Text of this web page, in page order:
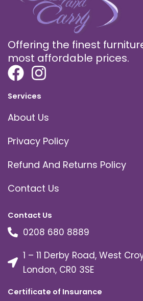
Offering the finest
most affordable prices.
Services
About Us
Privacy Policy
Refund And Returns Policy
Contact Us
Contact Us
0208 680 8889
1 – 11 Derby Road, West
London, CR0 3SE
Certificate of Insurance